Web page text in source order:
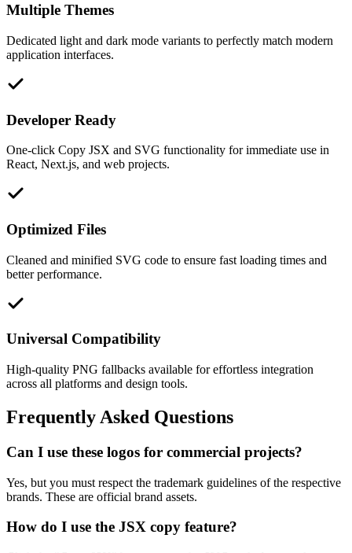
Multiple Themes
Dedicated light and dark mode variants to perfectly match modern
application interfaces.
Developer Ready
One-click Copy JSX and SVG functionality for immediate use in
React, Next.js, and web projects.
Optimized Files
Cleaned and minified SVG code to ensure fast loading times and
better performance.
Universal Compatibility
High-quality PNG fallbacks available for effortless integration
across all platforms and design tools.
Frequently Asked Questions
Can I use these logos for commercial projects?
Yes, but you must respect the trademark guidelines of the respective
brands. These are official brand assets.
How do I use the JSX copy feature?